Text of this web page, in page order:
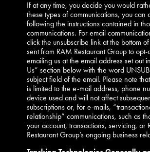
If at any time, you decide you would
these types of communications, you can
following the instructions contained in
communications. For email
click the unsubscribe link at the bottom
sent from RAM Restaurant Group to opt-
emailing us at the email address set out
Us” section below with the word
subject field of the email. Please note
is limited to the e-mail address, phone
device used and will not affect
subscriptions or, for e-mails,
relationship” communications, such as
your account, transactions, servicing, or
Restaurant Group’s ongoing business